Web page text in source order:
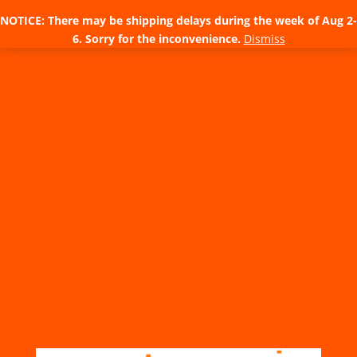
NOTICE: There may be shipping delays during the week of Aug 2-
6. Sorry for the inconvenience. Dismiss